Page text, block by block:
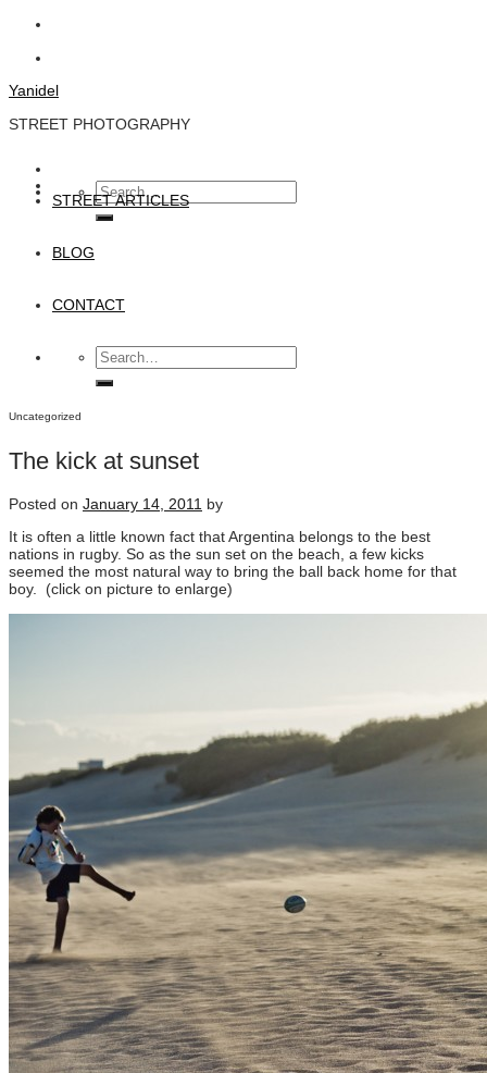
Skip
content
Yanidel
STREET PHOTOGRAPHY
Search
for:
STREET ARTICLES
BLOG
CONTACT
Search
for:
Uncategorized
The kick at sunset
Posted on January 14, 2011 by
It is often a little known fact that Argentina belongs to the best
nations in rugby. So as the sun set on the beach, a few kicks
seemed the most natural way to bring the ball back home for that
boy. (click on picture to enlarge)